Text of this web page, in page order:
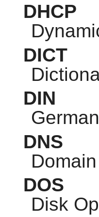
DHCP
DICT
DIN
DNS
DOS
Disk